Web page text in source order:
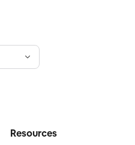
Resources